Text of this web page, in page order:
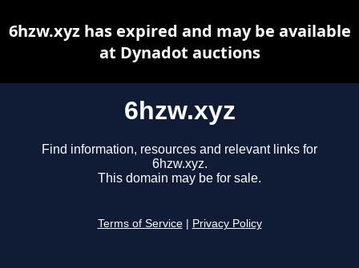
6hzw.xyz
Find information, resources and relevant links for
6hzw.xyz.
This domain may be for sale.
Terms of Service Privacy Policy
6hzw.xyz has expired and may be available
at Dynadot auctions